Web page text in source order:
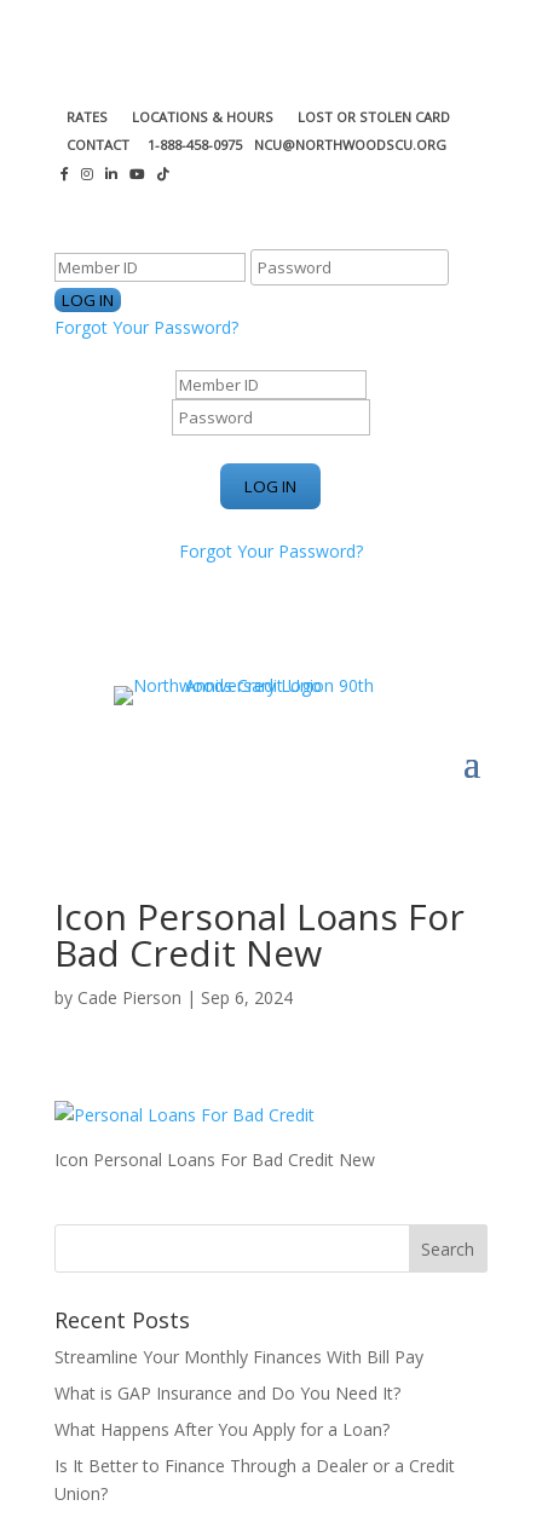
RATES LOCATIONS & HOURS
LOST OR STOLEN CARD
CONTACT
1-888-458-0975 NCU@NORTHWOODSCU.ORG
Forgot Your Password?
Forgot Your Password?
Icon Personal Loans For
Bad Credit New
by Cade Pierson | Sep 6, 2024
Icon Personal Loans For Bad Credit New
Recent Posts
Streamline Your Monthly Finances With Bill Pay
What is GAP Insurance and Do You Need It?
What Happens After You Apply for a Loan?
Is It Better to Finance Through a Dealer or a Credit
Union?